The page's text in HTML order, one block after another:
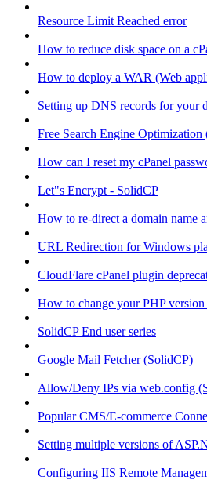
Resource Limit Reached error
How to reduce disk space on a
How to deploy a WAR (Web
Setting up DNS records for your
Free Search Engine
How can I reset my cPanel
Let"s Encrypt - SolidCP
How to re-direct a domain name
URL Redirection for Windows
CloudFlare cPanel plugin
How to change your PHP
SolidCP End user series
Google Mail Fetcher (SolidCP)
Allow/Deny IPs via web.config
Popular CMS/E-commerce
Setting multiple versions of
Configuring IIS Remote